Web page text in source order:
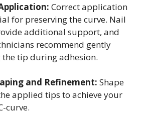
Correct application
for preserving the curve. Nail
additional support, and
recommend gently
the tip during adhesion.
and Refinement: Shape
applied tips to achieve your
curve.